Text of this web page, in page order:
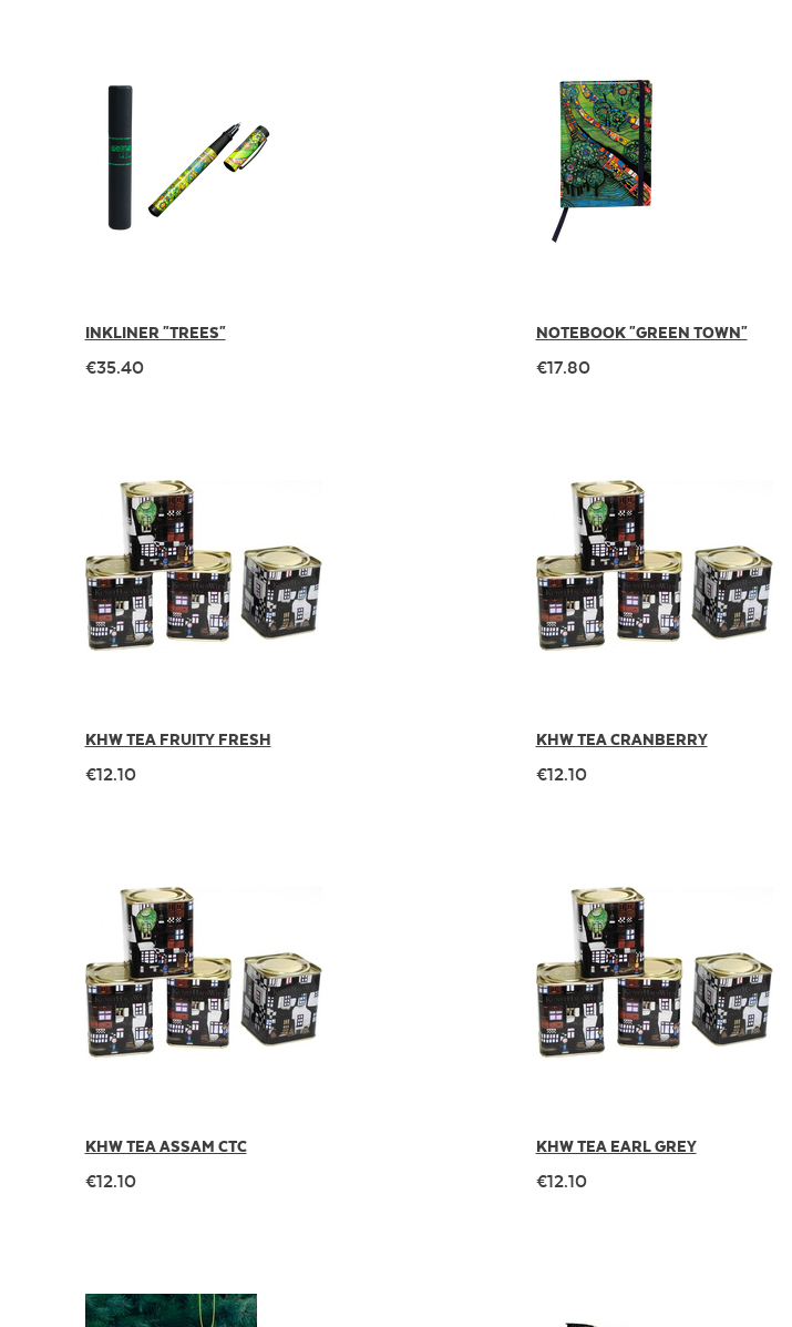
INKLINER "TREES"
€35.40
NOTEBOOK "GREEN TOWN"
€17.80
KHW TEA FRUITY FRESH
€12.10
KHW TEA CRANBERRY
€12.10
KHW TEA ASSAM CTC
€12.10
KHW TEA EARL GREY
€12.10